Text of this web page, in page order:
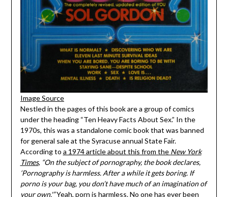
Image Source
Nestled in the pages of this book are a group of comics
under the heading “Ten Heavy Facts About Sex.” In the
1970s, this was a standalone comic book that was banned
for general sale at the Syracuse annual State Fair.
According to a 1974 article about this from the New York
Times, “On the subject of pornography, the book declares,
‘Pornography is harmless. After a while it gets boring. If
porno is your bag, you don’t have much of an imagination of
your own.'”Yeah, porn is harmless. No one has ever been